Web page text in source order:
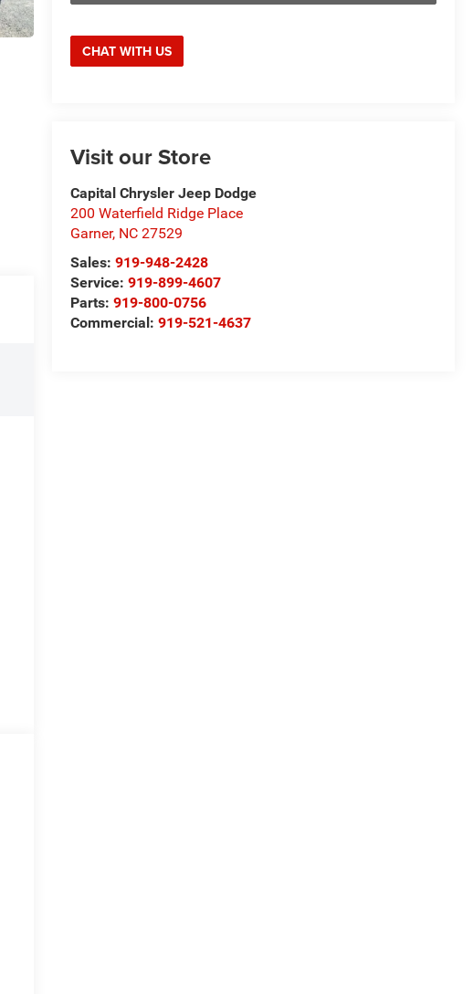
CHAT WITH US
Visit our Store
Capital Chrysler Jeep Dodge
200 Waterfield Ridge Place
Garner, NC 27529
Sales:919-948-2428
Service:919-899-4607
Parts:919-800-0756
Commercial:919-521-4637